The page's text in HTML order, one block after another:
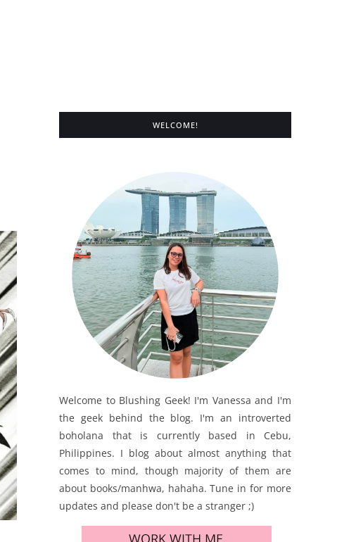
WELCOME!
Welcome to Blushing Geek! I'm Vanessa and I'm
the geek behind the blog. I'm an introverted
boholana that is currently based in Cebu,
Philippines. I blog about almost anything that
comes to mind, though majority of them are
about books/manhwa, hahaha. Tune in for more
updates and please don't be a stranger ;)